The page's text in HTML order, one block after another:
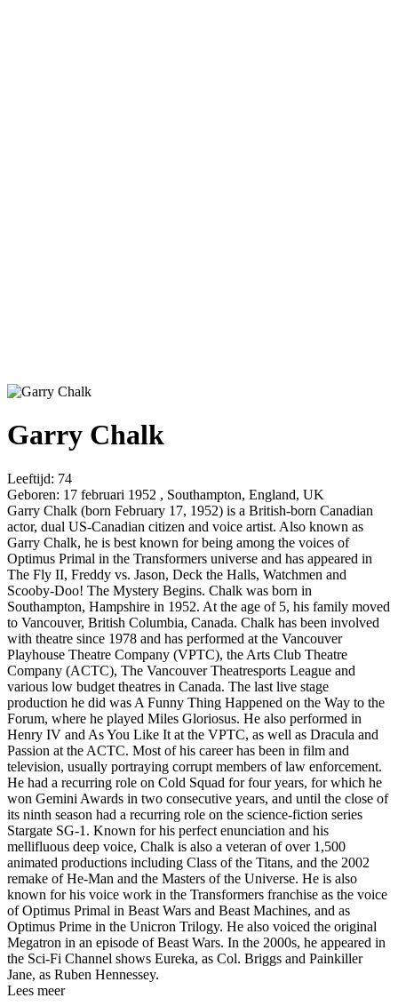
Garry Chalk
Leeftijd: 74
Geboren: 17 februari 1952 , Southampton, England, UK
Garry Chalk (born February 17, 1952) is a British-born Canadian
actor, dual US-Canadian citizen and voice artist. Also known as
Garry Chalk, he is best known for being among the voices of
Optimus Primal in the Transformers universe and has appeared in
The Fly II, Freddy vs. Jason, Deck the Halls, Watchmen and
Scooby-Doo! The Mystery Begins. Chalk was born in
Southampton, Hampshire in 1952. At the age of 5, his family moved
to Vancouver, British Columbia, Canada. Chalk has been involved
with theatre since 1978 and has performed at the Vancouver
Playhouse Theatre Company (VPTC), the Arts Club Theatre
Company (ACTC), The Vancouver Theatresports League and
various low budget theatres in Canada. The last live stage
production he did was A Funny Thing Happened on the Way to the
Forum, where he played Miles Gloriosus. He also performed in
Henry IV and As You Like It at the VPTC, as well as Dracula and
Passion at the ACTC. Most of his career has been in film and
television, usually portraying corrupt members of law enforcement.
He had a recurring role on Cold Squad for four years, for which he
won Gemini Awards in two consecutive years, and until the close of
its ninth season had a recurring role on the science-fiction series
Stargate SG-1. Known for his perfect enunciation and his
mellifluous deep voice, Chalk is also a veteran of over 1,500
animated productions including Class of the Titans, and the 2002
remake of He-Man and the Masters of the Universe. He is also
known for his voice work in the Transformers franchise as the voice
of Optimus Primal in Beast Wars and Beast Machines, and as
Optimus Prime in the Unicron Trilogy. He also voiced the original
Megatron in an episode of Beast Wars. In the 2000s, he appeared in
the Sci-Fi Channel shows Eureka, as Col. Briggs and Painkiller
Jane, as Ruben Hennessey.
Lees meer